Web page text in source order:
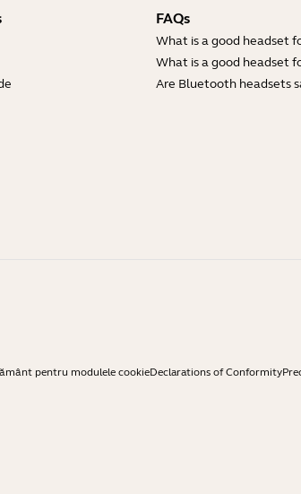
FAQs
What is a good headset
What is a good headset
Are Bluetooth headsets
pentru modulele cookieDeclarations of Conformity